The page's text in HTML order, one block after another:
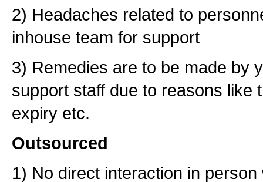
2) Headaches related to
inhouse team for support
3) Remedies are to be made by
support staff due to reasons like
expiry etc.
Outsourced
1) No direct interaction in